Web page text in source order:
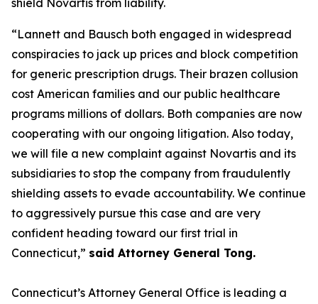
“Lannett and Bausch both engaged in widespread
conspiracies to jack up prices and block competition
for generic prescription drugs. Their brazen collusion
cost American families and our public healthcare
programs millions of dollars. Both companies are now
cooperating with our ongoing litigation. Also today,
we will file a new complaint against Novartis and its
subsidiaries to stop the company from fraudulently
shielding assets to evade accountability. We continue
to aggressively pursue this case and are very
confident heading toward our first trial in
Connecticut,” said Attorney General Tong.
Connecticut’s Attorney General Office is leading a